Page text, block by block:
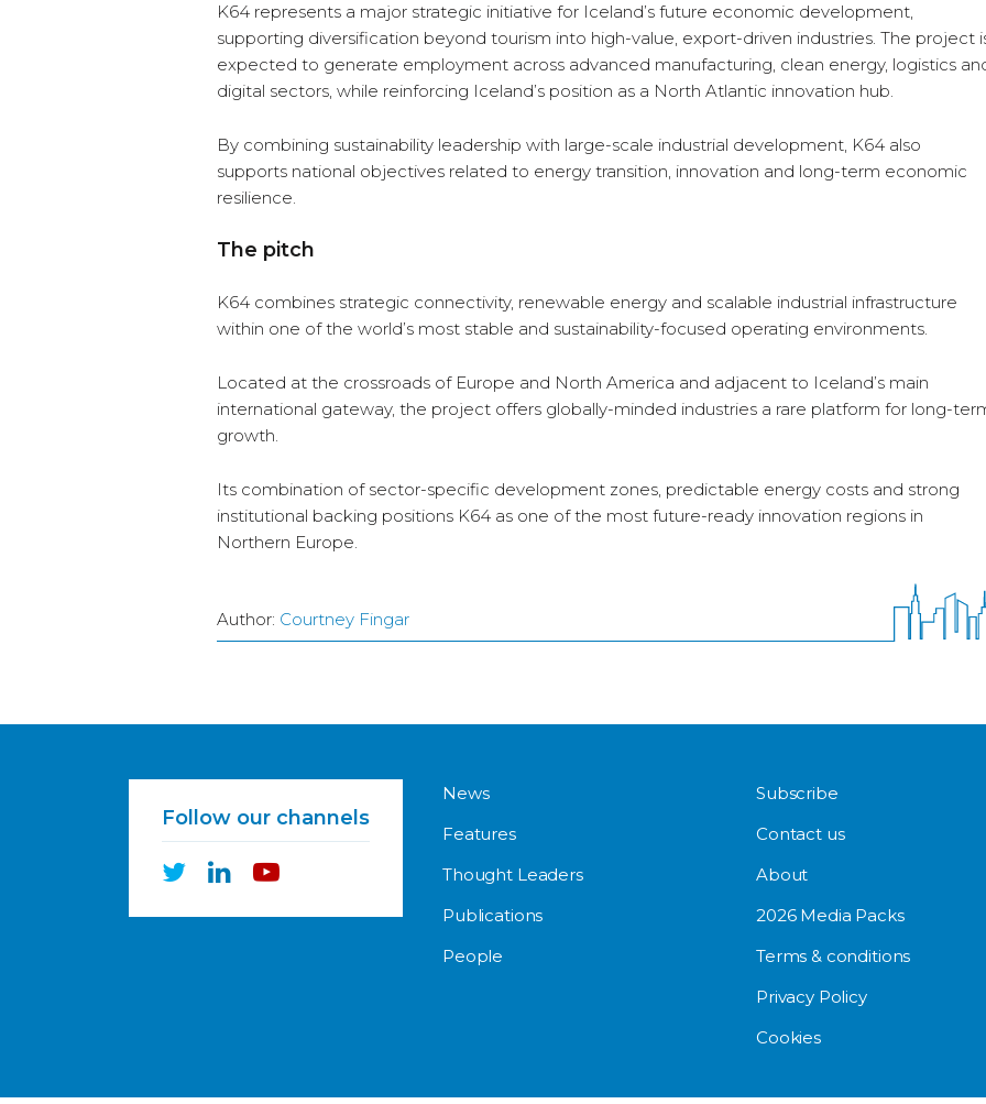
K64 represents a major strategic initiative for Iceland’s future economic development,
supporting diversification beyond tourism into high-value, export-driven industries. The project
expected to generate employment across advanced manufacturing, clean energy, logistics
digital sectors, while reinforcing Iceland’s position as a North Atlantic innovation hub.
By combining sustainability leadership with large-scale industrial development, K64 also
supports national objectives related to energy transition, innovation and long-term economic
resilience.
The pitch
K64 combines strategic connectivity, renewable energy and scalable industrial infrastructure
within one of the world’s most stable and sustainability-focused operating environments.
Located at the crossroads of Europe and North America and adjacent to Iceland’s main
international gateway, the project offers globally-minded industries a rare platform for long-
growth.
Its combination of sector-specific development zones, predictable energy costs and strong
institutional backing positions K64 as one of the most future-ready innovation regions in
Northern Europe.
Author: Courtney Fingar
Follow our channels
News
Features
Thought Leaders
Publications
People
Subscribe
Contact us
About
2026 Media Packs
Terms & conditions
Privacy Policy
Cookies